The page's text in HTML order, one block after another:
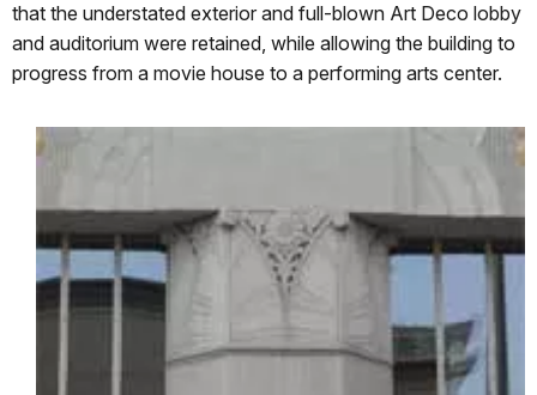
that the understated exterior and full-blown Art Deco lobby
and auditorium were retained, while allowing the building to
progress from a movie house to a performing arts center.